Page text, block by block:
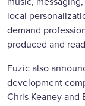
local
demand
produced and
Fuzic also
development
Chris Keaney and